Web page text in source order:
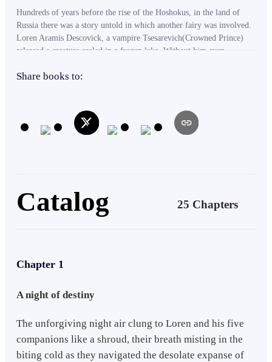
Hundreds of years before the rise of the Hoshokus, in the land of
Russia there was a story untold in which another fairy was involved.
Loren Aramis Descovick, a vampire Tsesarevich(Crowned Prince)
released a creature sealed in a frozen lake. Without him even
eyes and the survival of his family's empire in Russia. Together with
dethronement, the invasion of the Werewolves in the Capital Region,
and the higher threat behind all this. -- Mixed Blood: Round Table of
available in the Filipino language on Wattpad.
Share books to:
Catalog 25 Chapters
Chapter 1
A night of destiny
The unforgiving night air clung to Loren and his five
companions like a shroud, their breath misting in the
biting cold as they navigated the desolate expanse of